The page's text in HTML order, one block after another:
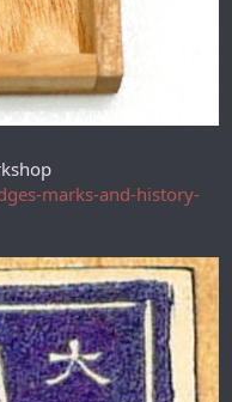
marks-and-history-